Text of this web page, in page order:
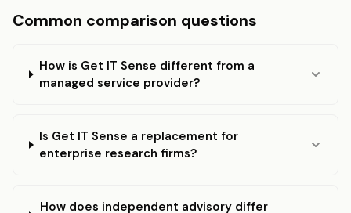
Common comparison questions
How is Get IT Sense different from a
managed service provider?
Is Get IT Sense a replacement for
enterprise research firms?
How does independent advisory differ